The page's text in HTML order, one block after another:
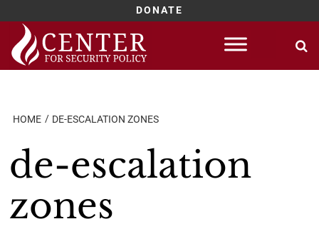
DONATE
Skip
content
HOME DE-ESCALATION ZONES
de-escalation
zones